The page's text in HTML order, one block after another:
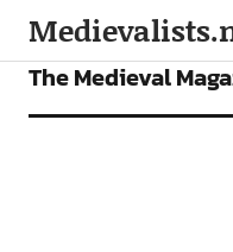
OUR MAGAZINE
The Medieval